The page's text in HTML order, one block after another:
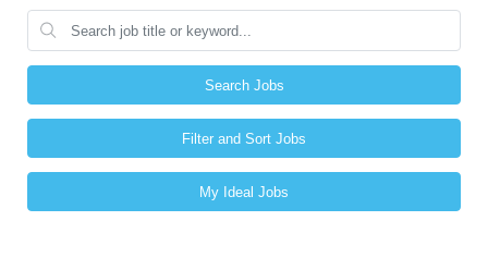
Search Jobs
Filter and Sort Jobs
My Ideal Jobs